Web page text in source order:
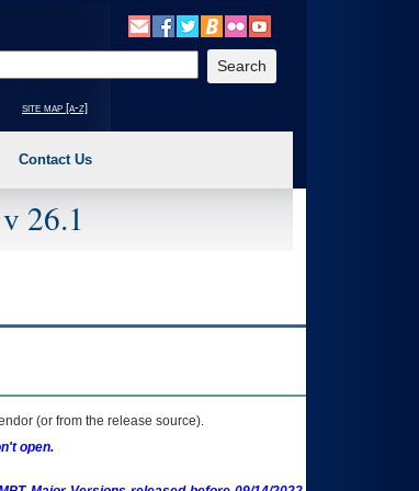
option (Health, Benefits, etc). 3. To enter and activate the
site map [a-z]
Contact Us
26.1
(or from the release source).
open.